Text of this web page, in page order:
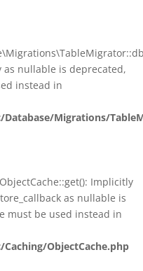
nullable is deprecated,
instead in
Migrations/
Implicitly
as nullable is
must be used instead in
ObjectCache.php